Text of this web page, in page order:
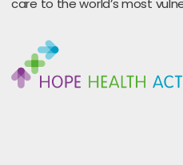
care to the world’s most